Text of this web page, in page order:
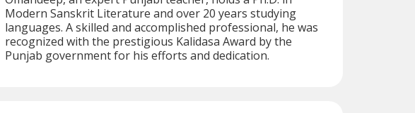
Modern Sanskrit Literature and over 20 years studying
languages. A skilled and accomplished professional, he was
recognized with the prestigious Kalidasa Award by the
Punjab government for his efforts and dedication.